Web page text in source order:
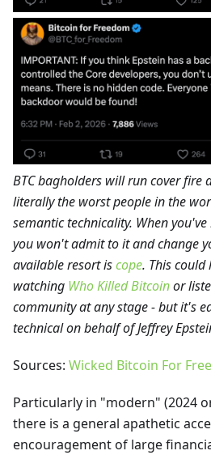
BTC bagholders will run cover fire
literally the worst people in the
semantic technicality. When
you won't admit to it and change
available resort iscope. This could
watching Who Killed Bitcoinor
community at any stage - but it's
technical on behalf of Jeffrey
Sources: Wicked Bitcoin For
Particularly in "modern" (2024
there is a general apathetic
encouragement of large